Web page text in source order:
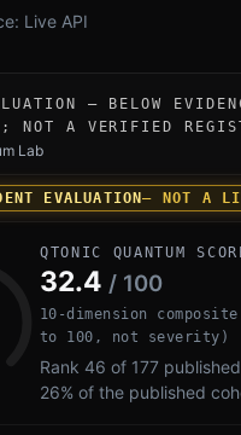
Live API
research
— BELOW
NOT A VERIFIED
Lab
EVALUATION— NOT A
QTONIC QUANTUM
32.4 / 100
10-dimension
to 100, not severity)
Rank 46 of 177
26% of the published